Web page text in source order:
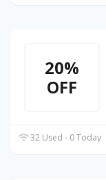
20%
OFF
32 Used - 0 Today